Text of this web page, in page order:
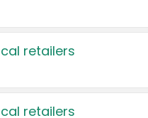
retailers
retailers